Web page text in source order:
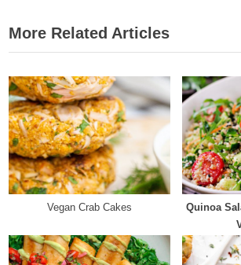
navigation
e
v
i
o
u
s
P
o
s
:
More Related Articles
Vegan Crab Cakes
Quinoa